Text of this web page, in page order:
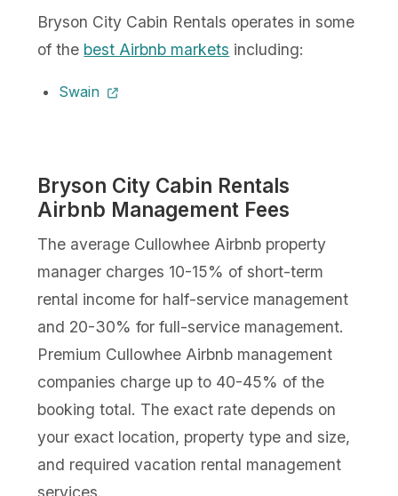
Bryson City Cabin Rentals operates in some
of the best Airbnb markets including:
Swain
Bryson City Cabin Rentals
Airbnb Management Fees
The average Cullowhee Airbnb property
manager charges 10-15% of short-term
rental income for half-service management
and 20-30% for full-service management.
Premium Cullowhee Airbnb management
companies charge up to 40-45% of the
booking total. The exact rate depends on
your exact location, property type and size,
and required vacation rental management
services.